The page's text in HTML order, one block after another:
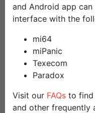
and Android app
interface with the
mi64
miPanic
Texecom
Paradox
Visit our FAQs to find
and other frequently